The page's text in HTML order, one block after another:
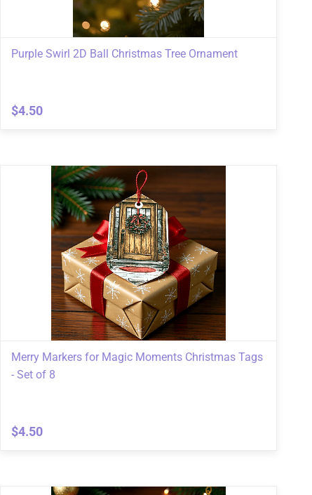
Purple Swirl 2D Ball Christmas Tree Ornament
$4.50
Merry Markers for Magic Moments Christmas Tags
- Set of 8
$4.50